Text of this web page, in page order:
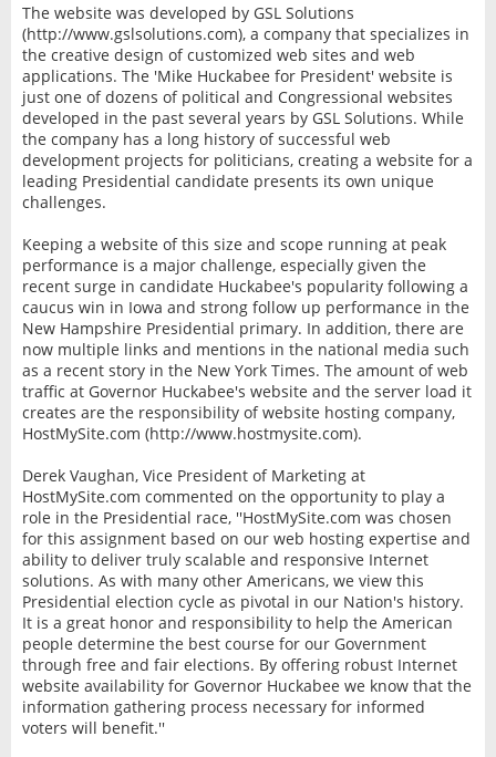
The website was developed by GSL Solutions
(http://www.gslsolutions.com), a company that specializes in
the creative design of customized web sites and web
applications. The 'Mike Huckabee for President' website is
just one of dozens of political and Congressional websites
developed in the past several years by GSL Solutions. While
the company has a long history of successful web
development projects for politicians, creating a website for a
leading Presidential candidate presents its own unique
challenges.
Keeping a website of this size and scope running at peak
performance is a major challenge, especially given the
recent surge in candidate Huckabee's popularity following a
caucus win in Iowa and strong follow up performance in the
New Hampshire Presidential primary. In addition, there are
now multiple links and mentions in the national media such
as a recent story in the New York Times. The amount of web
traffic at Governor Huckabee's website and the server load it
creates are the responsibility of website hosting company,
HostMySite.com (http://www.hostmysite.com).
Derek Vaughan, Vice President of Marketing at
HostMySite.com commented on the opportunity to play a
role in the Presidential race, ''HostMySite.com was chosen
for this assignment based on our web hosting expertise and
ability to deliver truly scalable and responsive Internet
solutions. As with many other Americans, we view this
Presidential election cycle as pivotal in our Nation's history.
It is a great honor and responsibility to help the American
people determine the best course for our Government
through free and fair elections. By offering robust Internet
website availability for Governor Huckabee we know that the
information gathering process necessary for informed
voters will benefit.''